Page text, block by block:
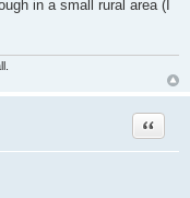
in a small rural area (I
Quote